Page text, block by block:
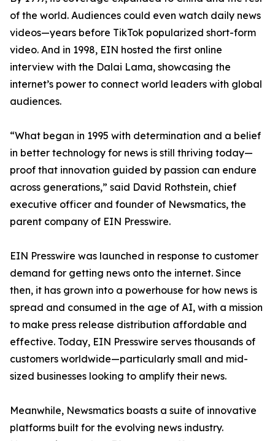
of the world. Audiences could even watch daily news
videos—years before TikTok popularized short-form
video. And in 1998, EIN hosted the first online
interview with the Dalai Lama, showcasing the
internet’s power to connect world leaders with global
audiences.
“What began in 1995 with determination and a belief
in better technology for news is still thriving today—
proof that innovation guided by passion can endure
across generations,” said David Rothstein, chief
executive officer and founder of Newsmatics, the
parent company of EIN Presswire.
EIN Presswire was launched in response to customer
demand for getting news onto the internet. Since
then, it has grown into a powerhouse for how news is
spread and consumed in the age of AI, with a mission
to make press release distribution affordable and
effective. Today, EIN Presswire serves thousands of
customers worldwide—particularly small and mid-
sized businesses looking to amplify their news.
Meanwhile, Newsmatics boasts a suite of innovative
platforms built for the evolving news industry.